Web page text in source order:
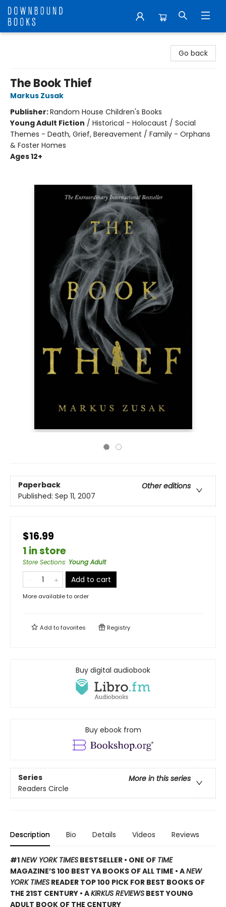
Go back
The Book Thief
Markus Zusak
Publisher:Random House Children's Books
Young Adult Fiction / Historical - Holocaust / Social
Themes - Death, Grief, Bereavement / Family - Orphans
& Foster Homes
Ages 12+
Paperback
Other editions
Published: Sep 11, 2007
$16.99
1 in store
Store Sections: Young Adult
Add to cart
More available to order
Add tofavorites Registry
Buy digital audiobook
Buy ebook from
Series
More in this series
Readers Circle
Description Bio Details Videos Reviews
#1NEW YORK TIMES BESTSELLER • ONE OF TIME
MAGAZINE’S 100 BEST YA BOOKS OF ALL TIME • ANEW
YORK TIMES READER TOP 100 PICK FOR BEST BOOKS OF
THE 21ST CENTURY • AKIRKUS REVIEWS BEST YOUNG
ADULT BOOK OF THE CENTURY